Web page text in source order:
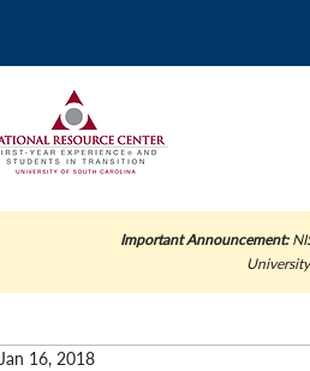
Important Announcement:
Jan 16, 2018